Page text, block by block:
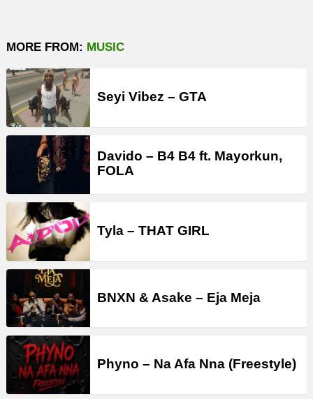
MORE FROM: MUSIC
Seyi Vibez – GTA
Davido – B4 B4 ft. Mayorkun,
FOLA
Tyla – THAT GIRL
BNXN & Asake – Eja Meja
Phyno – Na Afa Nna (Freestyle)